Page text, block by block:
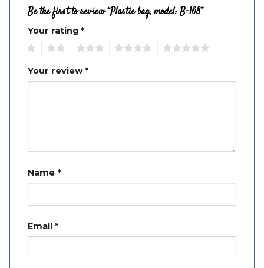
Be the first to review “Plastic bag, model: B-168”
Your rating *
Your review*
Name *
Email *